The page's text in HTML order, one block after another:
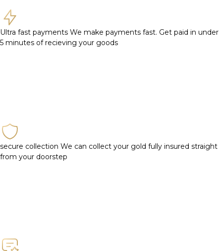
Ultra fast payments We make payments fast. Get paid in under
5 minutes of recieving your goods
secure collection We can collect your gold fully insured straight
from your doorstep